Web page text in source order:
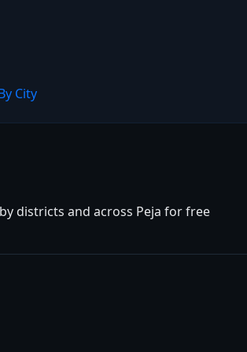
City
districts and across Peja for free